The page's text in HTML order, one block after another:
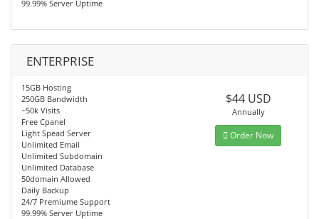
99.99% Server Uptime
ENTERPRISE
15GB Hosting
250GB Bandwidth
~50k Visits
Free Cpanel
Light Spead Server
Unlimited Email
Unlimited Subdomain
Unlimited Database
50domain Allowed
Daily Backup
24/7 Premiume Support
99.99% Server Uptime
$44 USD
Annually
Order Now